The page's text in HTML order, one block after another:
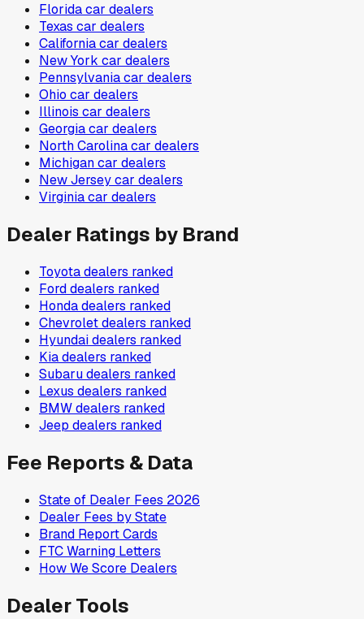
Floridacar dealers
Texas car dealers
Californiacar dealers
New York car dealers
Pennsylvaniacar dealers
Ohio car dealers
Illinois car dealers
Georgiacar dealers
North Carolinacar dealers
Michigancar dealers
New Jerseycar dealers
Virginiacar dealers
Dealer Ratings by Brand
Toyotadealers ranked
Forddealers ranked
Hondadealers ranked
Chevroletdealers ranked
Hyundaidealers ranked
Kiadealers ranked
Subarudealers ranked
Lexus dealers ranked
BMWdealers ranked
Jeep dealers ranked
Fee Reports & Data
State of Dealer Fees 2026
Dealer Fees by State
Brand Report Cards
FTC Warning Letters
How We Score Dealers
Dealer Tools